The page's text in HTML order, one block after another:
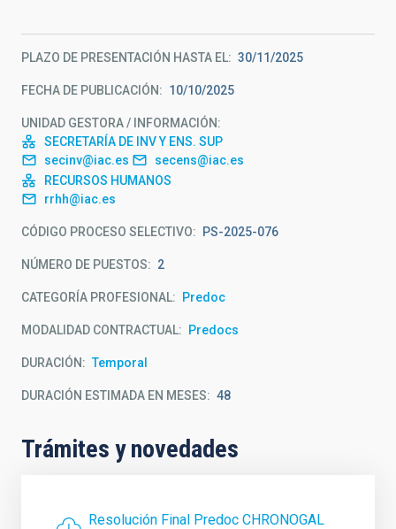
PLAZO DE PRESENTACIÓN HASTA EL 30/11/2025
FECHA DE PUBLICACIÓN 10/10/2025
UNIDAD GESTORA / INFORMACIÓN
SECRETARÍA DE INV Y ENS. SUP
secinv@iac.es
secens@iac.es
RECURSOS HUMANOS
rrhh@iac.es
CÓDIGO PROCESO SELECTIVO PS-2025-076
NÚMERO DE PUESTOS 2
CATEGORÍA PROFESIONAL Predoc
MODALIDAD CONTRACTUAL Predocs
DURACIÓN Temporal
DURACIÓN ESTIMADA EN MESES 48
Trámites y novedades
Resolución Final Predoc CHRONOGAL